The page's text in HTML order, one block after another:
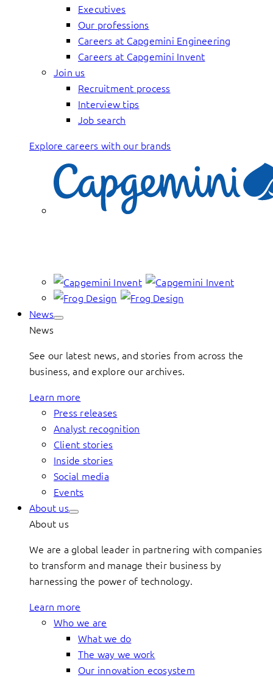
Executives
Our professions
Careers at Capgemini Engineering
Careers at Capgemini Invent
Join us
Recruitment process
Interview tips
Job search
Explore careers with our brands
News
News
See our latest news, and stories from across the
business, and explore our archives.
Learn more
Press releases
Analyst recognition
Client stories
Inside stories
Social media
Events
About us
About us
We are a global leader in partnering with companies
to transform and manage their business by
harnessing the power of technology.
Learn more
Who we are
What we do
The way we work
Our innovation ecosystem